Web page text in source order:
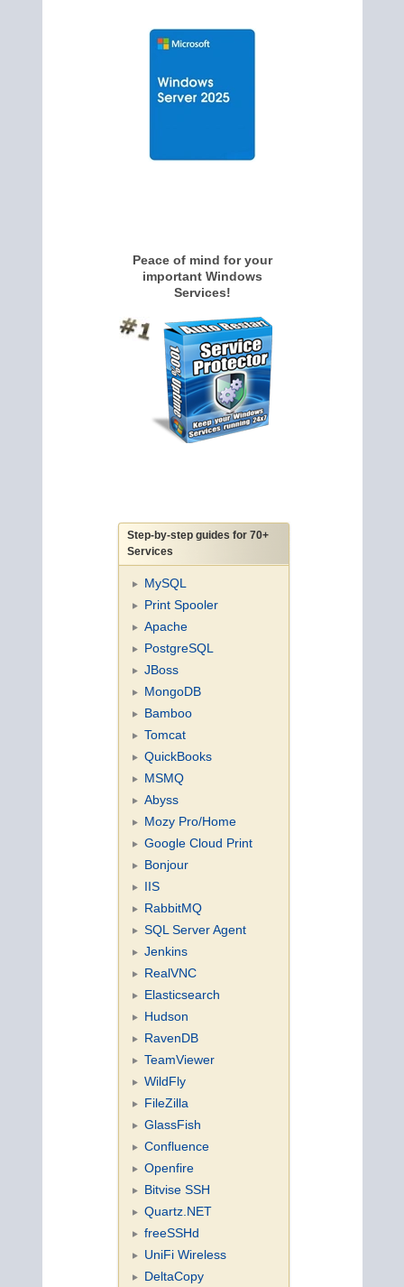
Peace of mind for your
important Windows
Services!
Step-by-step guides for 70+
Services
MySQL
Print Spooler
Apache
PostgreSQL
JBoss
MongoDB
Bamboo
Tomcat
QuickBooks
MSMQ
Abyss
Mozy Pro/Home
Google Cloud Print
Bonjour
IIS
RabbitMQ
SQL Server Agent
Jenkins
RealVNC
Elasticsearch
Hudson
RavenDB
TeamViewer
WildFly
FileZilla
GlassFish
Confluence
Openfire
Bitvise SSH
Quartz.NET
freeSSHd
UniFi Wireless
DeltaCopy